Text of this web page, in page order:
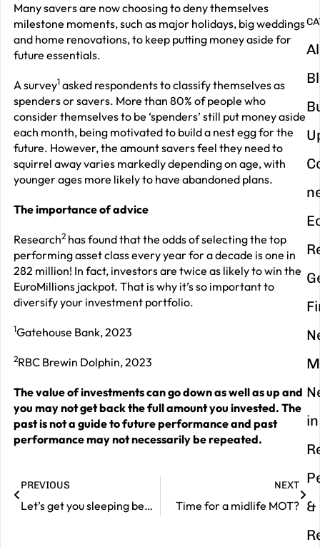
Many savers are now choosing to deny themselves
milestone moments, such as major holidays, big weddings
and home renovations, to keep putting money aside for
future essentials.
A survey1asked respondents to classify themselves as
spenders or savers. More than 80% of people who
consider themselves to be ‘spenders’ still put money aside
each month, being motivated to build a nest egg for the
future. However, the amount savers feel they need to
squirrel away varies markedly depending on age, with
younger ages more likely to have abandoned plans.
The importance of advice
Research2has found that the odds of selecting the top
performing asset class every year for a decade is one in
282 million! In fact, investors are twice as likely to win the
EuroMillions jackpot. That is why it’s so important to
diversify your investment portfolio.
1Gatehouse Bank, 2023
2RBC Brewin Dolphin, 2023
The value of investments can go down as well as up and
you may not get back the full amount you invested. The
past is not a guide to future performance and past
performance may not necessarily be repeated.
PREVIOUS
Let’s get you sleeping better in 2024
NEXT
Time for a midlife MOT?
in
&